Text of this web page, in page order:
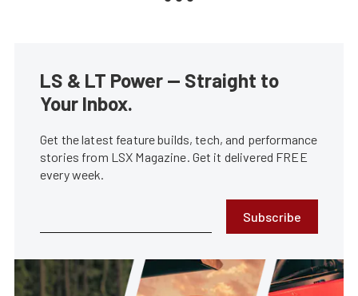
LS & LT Power — Straight to
Your Inbox.
Get the latest feature builds, tech, and performance
stories from LSX Magazine. Get it delivered FREE
every week.
Subscribe